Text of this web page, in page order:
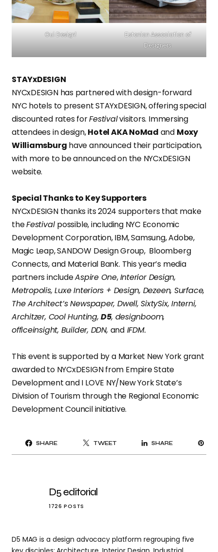
Oui Design!
Estonian Association of
Designers
STAYxDESIGN
NYCxDESIGN has partnered with design-forward
NYC hotels to present STAYxDESIGN, offering special
discounted rates forFestivalvisitors. Immersing
attendees in design,Hotel AKA NoMad and Moxy
Williamsburg have announced their participation,
with more to be announced on the NYCxDESIGN
website.
Special Thanks to Key Supporters
NYCxDESIGN thanks its 2024 supporters that make
theFestival possible, including NYC Economic
Development Corporation, IBM, Samsung, Adobe,
Magic Leap, SANDOW Design Group, Bloomberg
Connects, and Material Bank. This year’s media
partners includeAspire One,Interior Design,
Metropolis, Luxe Interiors + Design, Dezeen, Surface,
The Architect’s Newspaper, Dwell, SixtySix, Interni,
Architzer, Cool Hunting,D5, designboom,
officeinsight, Builder, DDN, andIFDM.
This event is supported by a Market New York grant
awarded to NYCxDESIGN from Empire State
Development and I LOVE NY/New York State’s
Division of Tourism through the Regional Economic
Development Council initiative.
SHARE TWEET SHARE
D5 editorial
1726 POSTS
D5 MAG is a design advocacy platform regrouping five